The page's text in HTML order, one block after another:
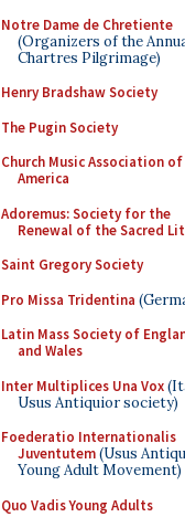
Notre Dame de Chretiente
(Organizers of the
Chartres Pilgrimage)
Henry Bradshaw Society
The Pugin Society
Church Music Association of
America
Adoremus: Society for the
Renewal of the Sacred
Saint Gregory Society
Pro Missa Tridentina
Latin Mass Society of
and Wales
Inter Multiplices Una Vox
Usus Antiquior society)
Foederatio Internationalis
Juventutem(Usus
Young Adult Movement)
Quo Vadis Young Adults